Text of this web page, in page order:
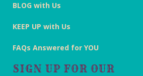
BLOG with Us
KEEP UP with Us
FAQs Answered for YOU
SIGN UP FOR OUR